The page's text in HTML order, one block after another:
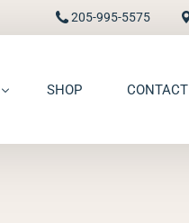
205-995-5575
SHOP CONTACT